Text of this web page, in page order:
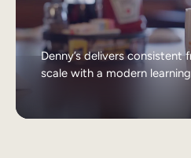
Denny’s delivers consistent
scale with a modern